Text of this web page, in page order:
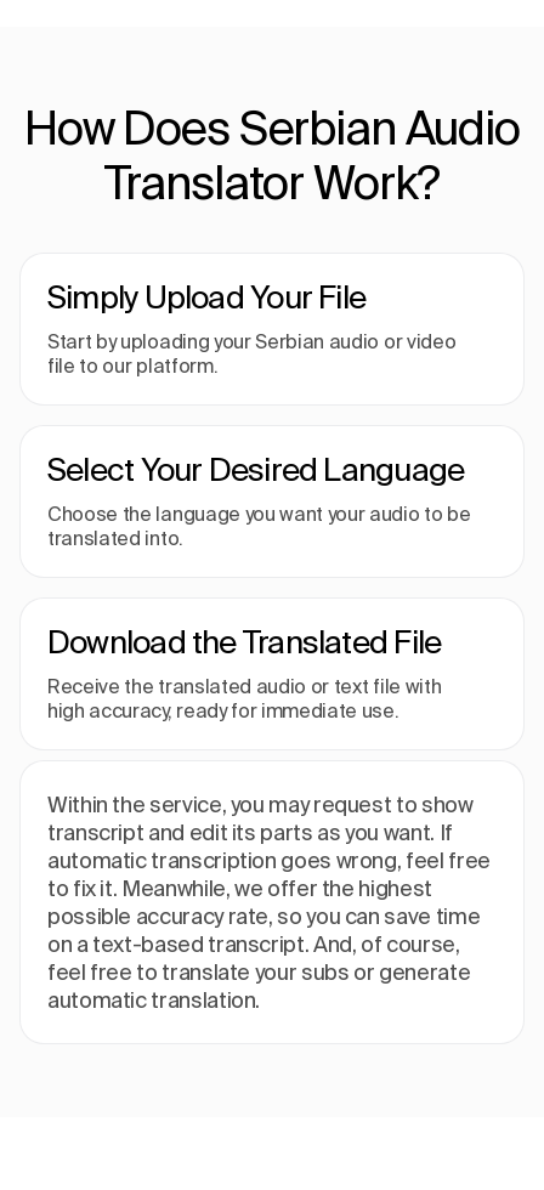
How Does Serbian Audio
Translator Work?
Simply Upload Your File
Start by uploading your Serbian audio or video
file to our platform.
Select Your Desired Language
Choose the language you want your audio to be
translated into.
Download the Translated File
Receive the translated audio or text file with
high accuracy, ready for immediate use.
Within the service, you may request to show
transcript and edit its parts as you want. If
automatic transcription goes wrong, feel free
to fix it. Meanwhile, we offer the highest
possible accuracy rate, so you can save time
on a text-based transcript. And, of course,
feel free to translate your subs or generate
automatic translation.